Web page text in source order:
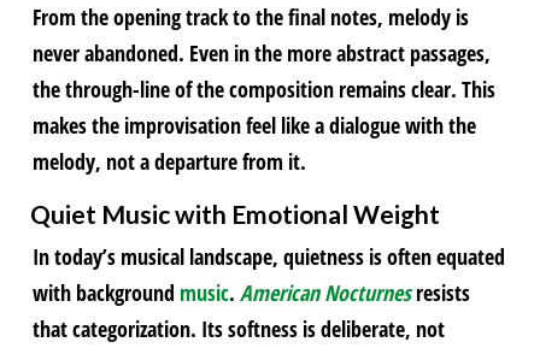
From the opening track to the final notes, melody is
never abandoned. Even in the more abstract passages,
the through-line of the composition remains clear. This
makes the improvisation feel like a dialogue with the
melody, not a departure from it.
Quiet Musicwith Emotional Weight
In today’s musical landscape, quietness is often equated
with background music.American Nocturnesresists
that categorization. Its softness is deliberate, not